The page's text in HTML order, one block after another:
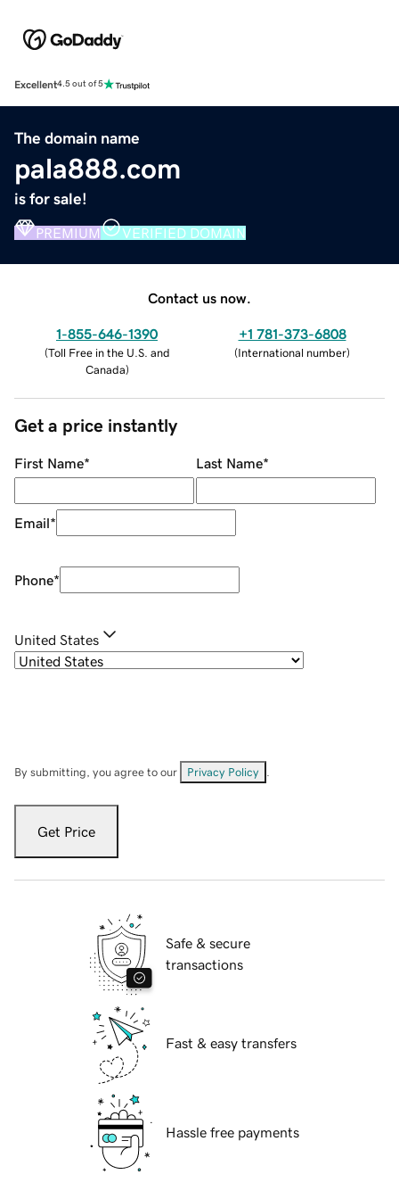
Excellent4.5 out of 5
The domain name
pala888.com
is for sale!
PREMIUM VERIFIED DOMAIN
Contact us now.
1-855-646-1390
(Toll Free in the U.S. and
Canada)
+1 781-373-6808
(International number)
Get a price instantly
First Name* Last Name*
Email*
Phone*
United States
By submitting, you agree to our Privacy Policy
Get Price
Safe & secure
transactions
Fast & easy transfers
Hassle free payments